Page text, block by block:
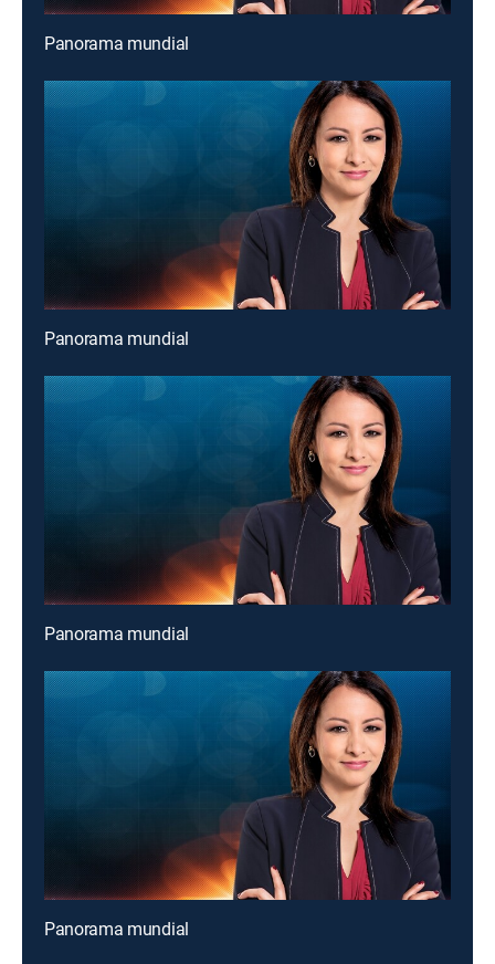
Panorama mundial
Panorama mundial
Panorama mundial
Panorama mundial